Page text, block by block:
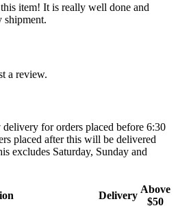
item! It is really well done and
shipment.
a review.
for orders placed before 6:30
placed after this will be delivered
excludes Saturday, Sunday and
Delivery
Above
$50